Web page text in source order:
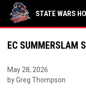
STATE WARS
EC SUMMERSLAM
May 28, 2026
by Greg Thompson